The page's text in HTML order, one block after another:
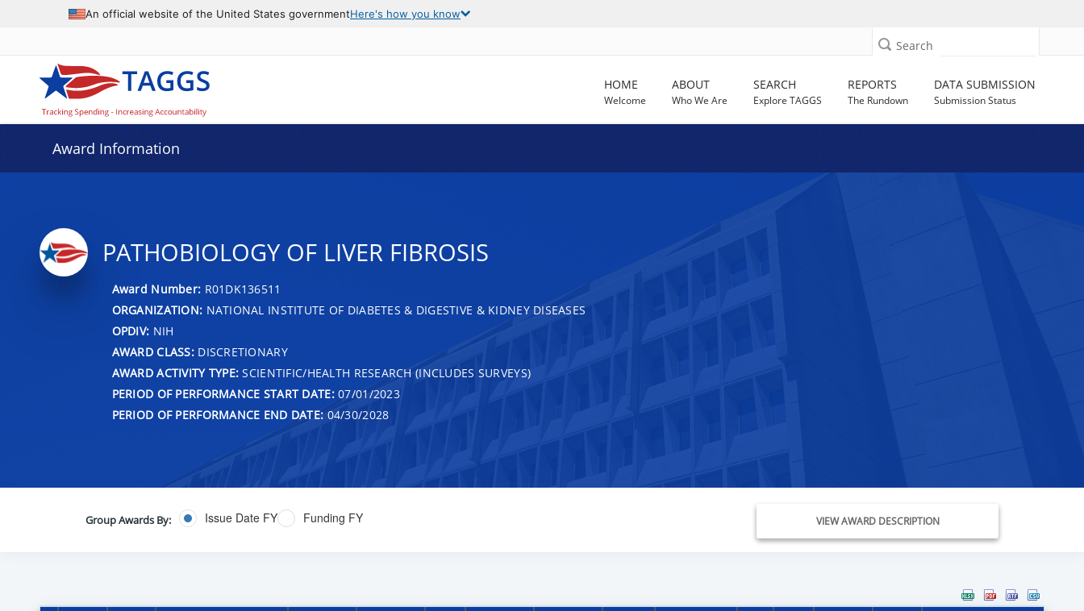
An official website of the United States governmentHere's how you know
Search
HOME
Welcome
ABOUT
Who We Are
SEARCH
Explore TAGGS
REPORTS
The Rundown
DATA SUBMISSION
Submission Status
Award Information
PATHOBIOLOGY OF LIVER FIBROSIS
Award Number: R01DK136511
ORGANIZATION: NATIONAL INSTITUTE OF DIABETES & DIGESTIVE & KIDNEY DISEASES
OPDIV: NIH
AWARD CLASS:DISCRETIONARY
AWARD ACTIVITY TYPE: SCIENTIFIC/HEALTH RESEARCH (INCLUDES SURVEYS)
PERIOD OF PERFORMANCE START DATE:07/01/2023
PERIOD OF PERFORMANCE END DATE: 04/30/2028
Group Awards By: Issue Date FY Funding FY VIEW AWARD DESCRIPTION